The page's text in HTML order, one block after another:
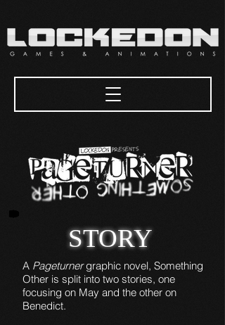
STORY
A Pageturnergraphic novel, Something
Other is split into two stories, one
focusing on May and the other on
Benedict.